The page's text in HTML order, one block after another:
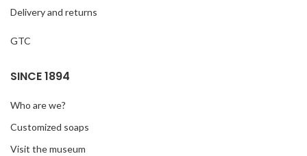
Delivery and returns
GTC
SINCE 1894
Who are we?
Customized soaps
Visit the museum